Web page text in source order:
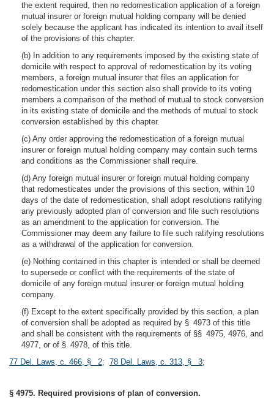
the extent required, then no redomestication application of a foreign
mutual insurer or foreign mutual holding company will be denied
solely because the applicant has indicated its intention to avail itself
of the provisions of this chapter.
(b) In addition to any requirements imposed by the existing state of
domicile with respect to approval of redomestication by its voting
members, a foreign mutual insurer that files an application for
redomestication under this section also shall provide to its voting
members a comparison of the method of mutual to stock conversion
in its existing state of domicile and the methods of mutual to stock
conversion established by this chapter.
(c) Any order approving the redomestication of a foreign mutual
insurer or foreign mutual holding company may contain such terms
and conditions as the Commissioner shall require.
(d) Any foreign mutual insurer or foreign mutual holding company
that redomesticates under the provisions of this section, within 10
days of the date of redomestication, shall adopt resolutions ratifying
any previously adopted plan of conversion and file such resolutions
as an amendment to the application for conversion. The
Commissioner may deem any failure to file such ratifying resolutions
as a withdrawal of the application for conversion.
(e) Nothing contained in this chapter is intended or shall be deemed
to supersede or conflict with the requirements of the state of
domicile of any foreign mutual insurer or foreign mutual holding
company.
(f) Except to the extent specifically provided by this section, a plan
of conversion shall be adopted as required by § 4973 of this title
and shall be consistent with the requirements of §§ 4975, 4976, and
4977, or of § 4978, of this title.
77 Del. Laws, c. 466, § 2; 78 Del. Laws, c. 313, § 3;
§ 4975. Required provisions of plan of conversion.